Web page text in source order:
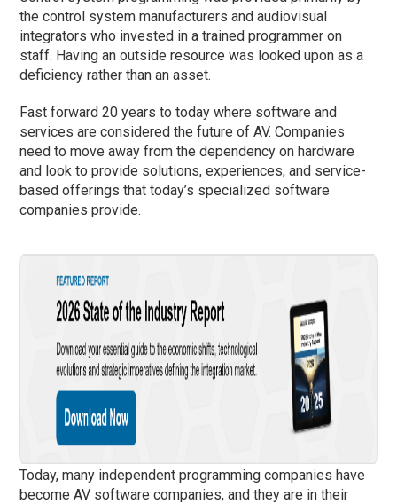
the control system manufacturers and audiovisual
integrators who invested in a trained programmer on
staff. Having an outside resource was looked upon as a
deficiency rather than an asset.
Fast forward 20 years to today where software and
services are considered the future of AV. Companies
need to move away from the dependency on hardware
and look to provide solutions, experiences, and service-
based offerings that today’s specialized software
companies provide.
Today, many independent programming companies have
become AV software companies, and they are in their